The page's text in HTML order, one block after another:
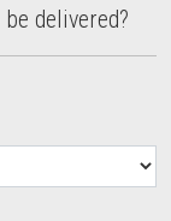
delivered?
delivered?